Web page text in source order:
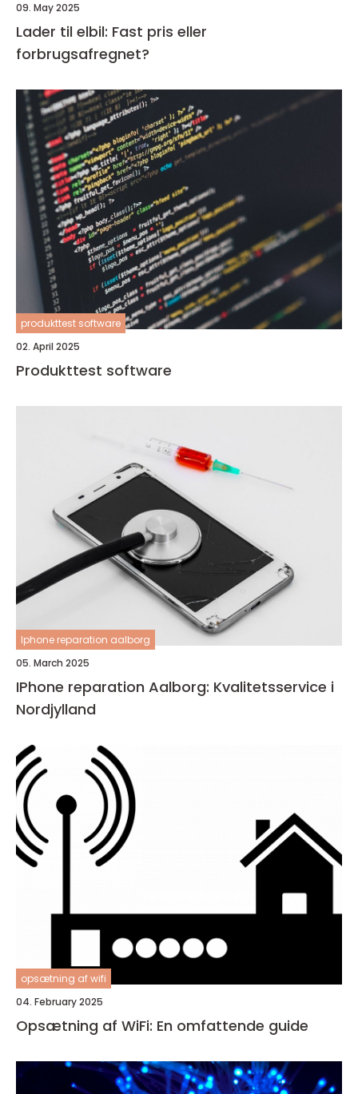
09. May 2025
Lader til elbil: Fast pris eller
forbrugsafregnet?
produkttest software
02. April 2025
Produkttest software
Iphone reparation aalborg
05. March 2025
IPhone reparation Aalborg: Kvalitetsservice i
Nordjylland
opsætning af wifi
04. February 2025
Opsætning af WiFi: En omfattende guide